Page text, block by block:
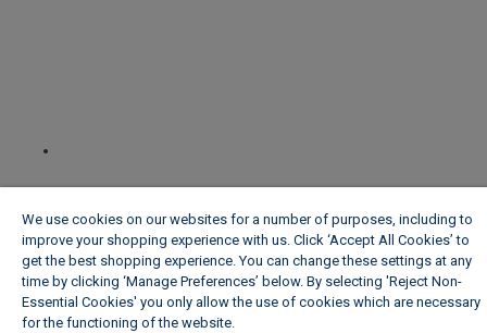
We use cookies on our websites for a number of purposes, including to
improve your shopping experience with us. Click ‘Accept All Cookies’ to
get the best shopping experience. You can change these settings at any
time by clicking ‘Manage Preferences’ below. By selecting 'Reject Non-
Essential Cookies' you only allow the use of cookies which are necessary
for the functioning of the website.